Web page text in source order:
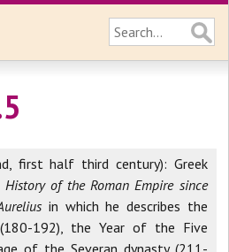
first half third century): Greek
History of the Roman Empire since
in which he describes the
192), the Year of the Five
of the Severan dynasty (211-